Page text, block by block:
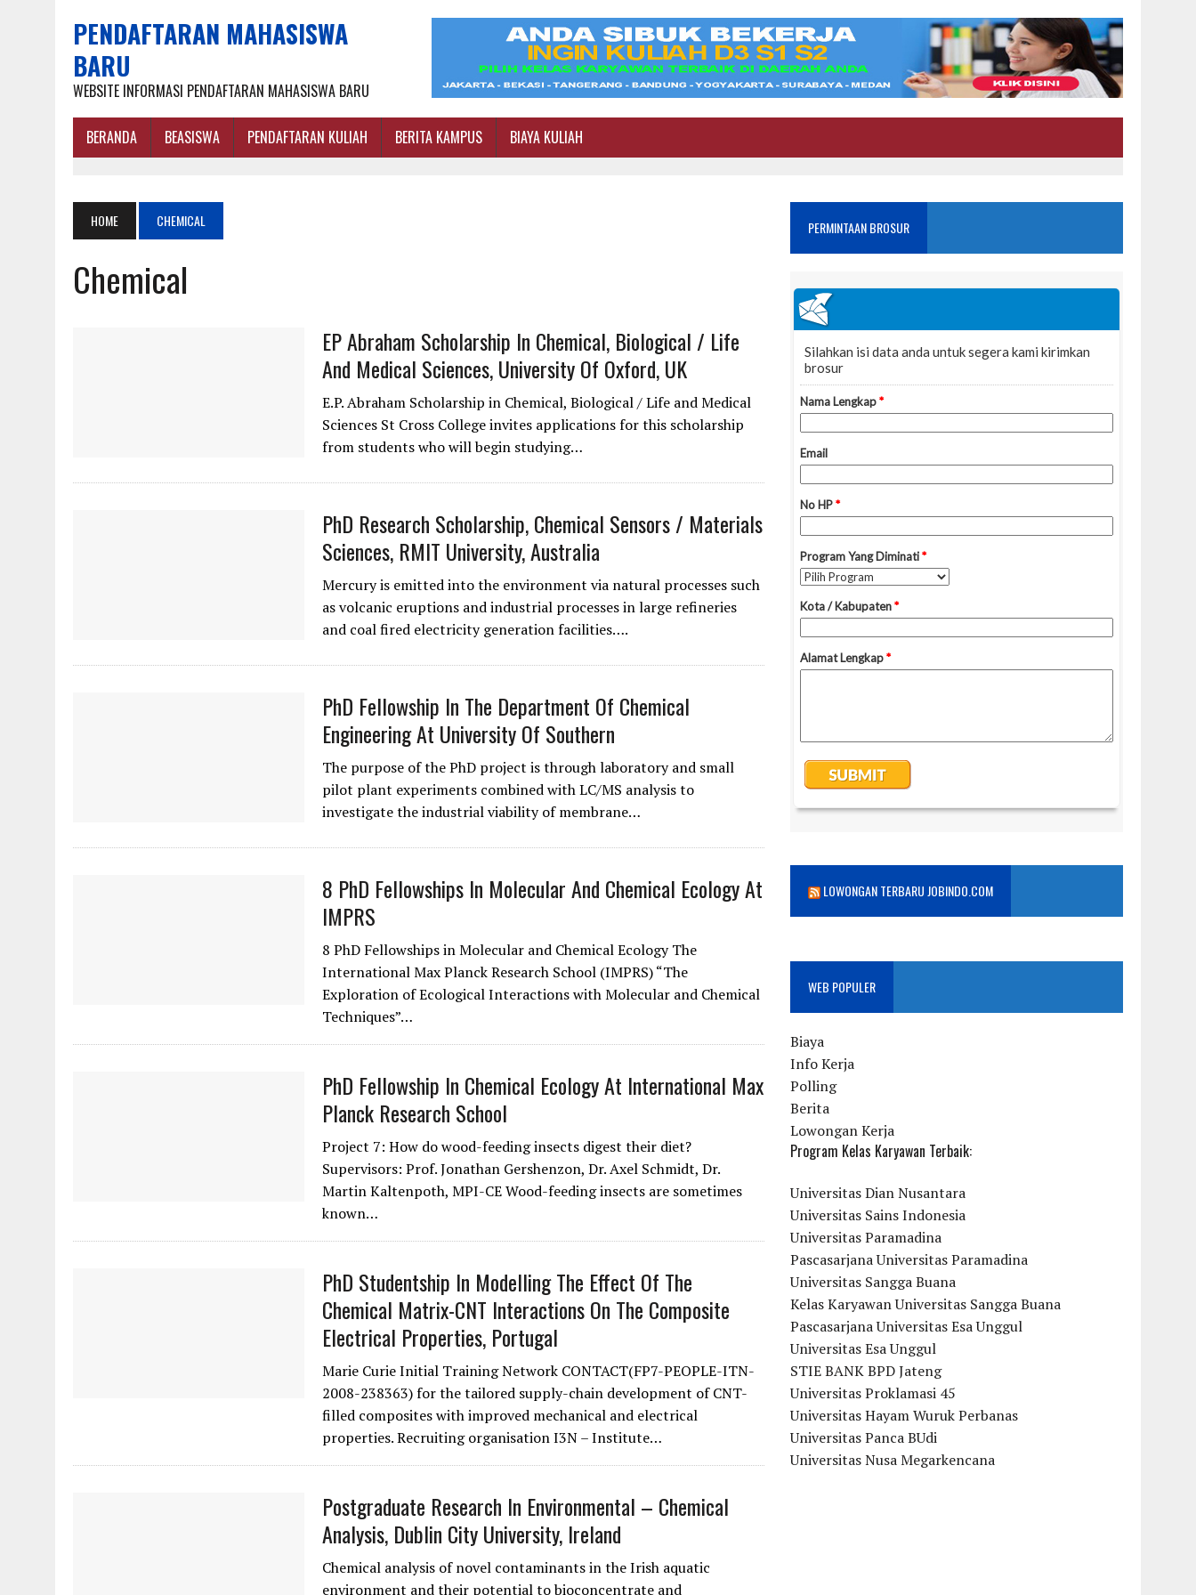
PENDAFTARAN MAHASISWA
BARU
WEBSITE INFORMASI PENDAFTARAN MAHASISWA BARU
BERANDA BEASISWA PENDAFTARAN KULIAH BERITA KAMPUS BIAYA KULIAH
HOME CHEMICAL
Chemical
EP Abraham Scholarship In Chemical, Biological / Life
And Medical Sciences, University Of Oxford, UK
E.P. Abraham Scholarship in Chemical, Biological / Life and Medical
Sciences St Cross College invites applications for this scholarship
from students who will begin studying…
PhD Research Scholarship, Chemical Sensors / Materials
Sciences, RMIT University, Australia
Mercury is emitted into the environment via natural processes such
as volcanic eruptions and industrial processes in large refineries
and coal fired electricity generation facilities….
PhD Fellowship In The Department Of Chemical
Engineering At University Of Southern
The purpose of the PhD project is through laboratory and small
pilot plant experiments combined with LC/MS analysis to
investigate the industrial viability of membrane…
8 PhD Fellowships In Molecular And Chemical Ecology At
IMPRS
8 PhD Fellowships in Molecular and Chemical Ecology The
International Max Planck Research School (IMPRS) “The
Exploration of Ecological Interactions with Molecular and Chemical
Techniques”…
PhD Fellowship In Chemical Ecology At International Max
Planck Research School
Project 7: How do wood-feeding insects digest their diet?
Supervisors: Prof. Jonathan Gershenzon, Dr. Axel Schmidt, Dr.
Martin Kaltenpoth, MPI-CE Wood-feeding insects are sometimes
known…
PhD Studentship In Modelling The Effect Of The
Chemical Matrix-CNT Interactions On The Composite
Electrical Properties, Portugal
Marie Curie Initial Training Network CONTACT(FP7-PEOPLE-ITN-
2008-238363) for the tailored supply-chain development of CNT-
filled composites with improved mechanical and electrical
properties. Recruiting organisation I3N – Institute…
Postgraduate Research In Environmental – Chemical
Analysis, Dublin City University, Ireland
Chemical analysis of novel contaminants in the Irish aquatic
environment and their potential to bioconcentrate and
PERMINTAAN BROSUR
LOWONGAN TERBARU JOBINDO.COM
WEB POPULER
Biaya
Info Kerja
Polling
Berita
Lowongan Kerja
Program Kelas Karyawan Terbaik:
Universitas Dian Nusantara
Universitas Sains Indonesia
Universitas Paramadina
Pascasarjana Universitas Paramadina
Universitas Sangga Buana
Kelas Karyawan Universitas Sangga Buana
Pascasarjana Universitas Esa Unggul
Universitas Esa Unggul
STIE BANK BPD Jateng
Universitas Proklamasi 45
Universitas Hayam Wuruk Perbanas
Universitas Panca BUdi
Universitas Nusa Megarkencana